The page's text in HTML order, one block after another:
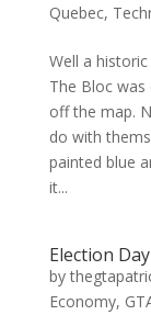
Quebec,
Well a
The Bloc
off the map.
do with
painted blue
it...
Election Day
by
Economy,